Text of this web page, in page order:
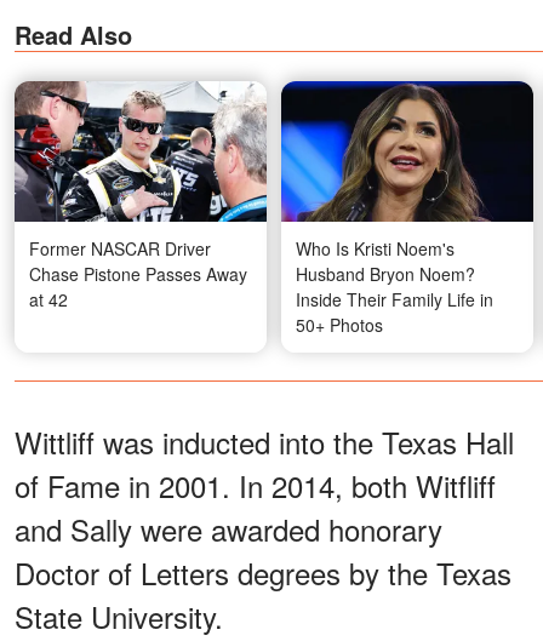
Read Also
Former NASCAR Driver
Chase Pistone Passes Away
at 42
Who Is Kristi Noem's
Husband Bryon Noem?
Inside Their Family Life in
50+ Photos
Wittliff was inducted into the Texas Hall
of Fame in 2001. In 2014, both Witfliff
and Sally were awarded honorary
Doctor of Letters degrees by the Texas
State University.